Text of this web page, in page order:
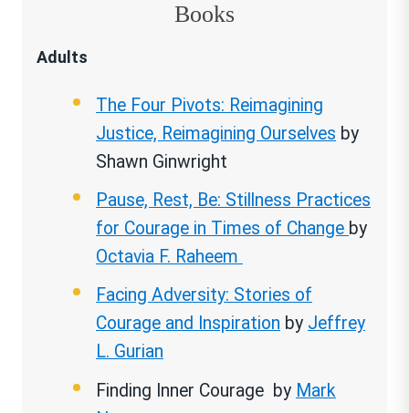
Books
Adults
The Four Pivots: Reimagining
Justice, Reimagining Ourselves by
Shawn Ginwright
Pause, Rest, Be: Stillness Practices
for Courage in Times of Change by
Octavia F. Raheem
Facing Adversity: Stories of
Courage and Inspiration by Jeffrey
L. Gurian
Finding Inner Courage by Mark